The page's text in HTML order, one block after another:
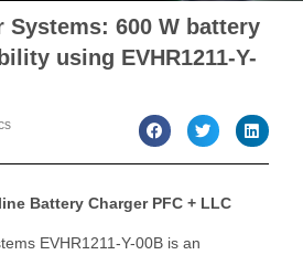
Systems: 600 W battery
using EVHR1211-Y-
Battery Charger PFC + LLC
EVHR1211-Y-00B is an